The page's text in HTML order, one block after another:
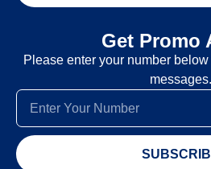
Get Promo
Please enter your number
messages.